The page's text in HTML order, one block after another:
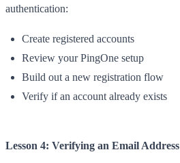
authentication:
Create registered accounts
Review your PingOne setup
Build out a new registration flow
Verify if an account already exists
Lesson 4: Verifying an Email Address